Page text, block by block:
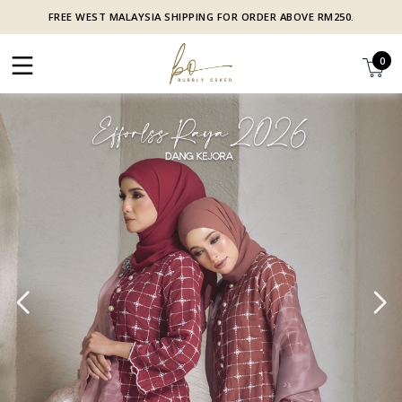
FREE WEST MALAYSIA SHIPPING FOR ORDER ABOVE RM250.
0